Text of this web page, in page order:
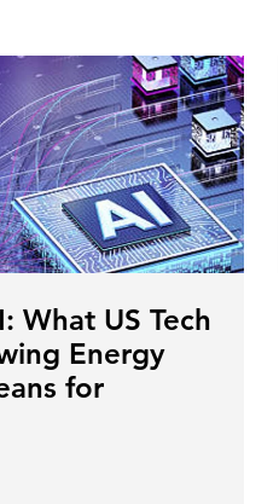
What US Tech
Energy
for